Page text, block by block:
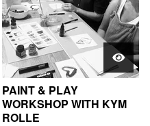
PAINT & PLAY
WORKSHOP WITH KYM
ROLLE